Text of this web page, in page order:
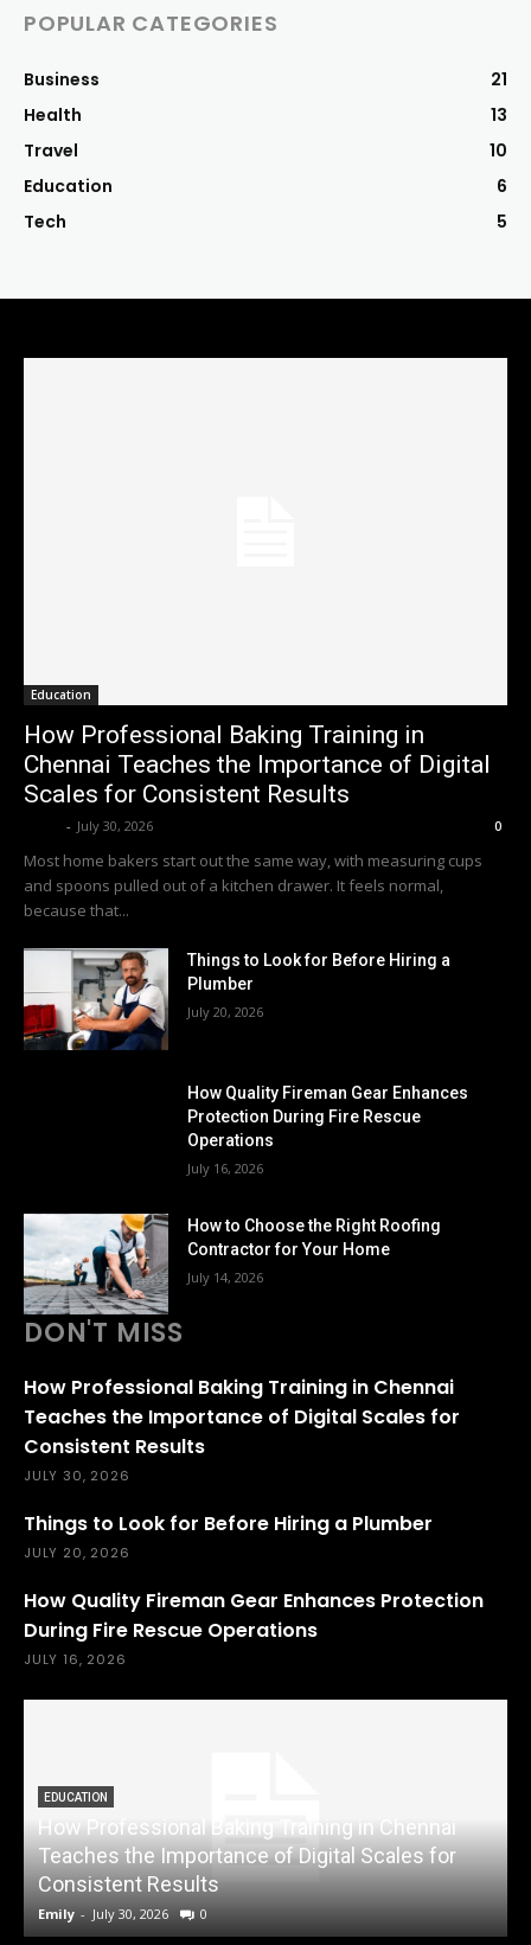
POPULAR CATEGORIES
Business
21
Health
13
Travel
10
Education
6
Tech
5
Education
How Professional Baking Training in
Chennai Teaches the Importance of Digital
Scales for Consistent Results
- July 30, 2026 0
Most home bakers start out the same way, with measuring cups
and spoons pulled out of a kitchen drawer. It feels normal,
because that...
Things to Look for Before Hiring a
Plumber
July 20, 2026
How Quality Fireman Gear Enhances
Protection During Fire Rescue
Operations
July 16, 2026
How to Choose the Right Roofing
Contractor for Your Home
July 14, 2026
DON'T MISS
How Professional Baking Training in Chennai
Teaches the Importance of Digital Scales for
Consistent Results
JULY 30, 2026
Things to Look for Before Hiring a Plumber
JULY 20, 2026
How Quality Fireman Gear Enhances Protection
During Fire Rescue Operations
JULY 16, 2026
EDUCATION
How Professional Baking Training in Chennai
Teaches the Importance of Digital Scales for
Consistent Results
Emily - July 30, 2026 0